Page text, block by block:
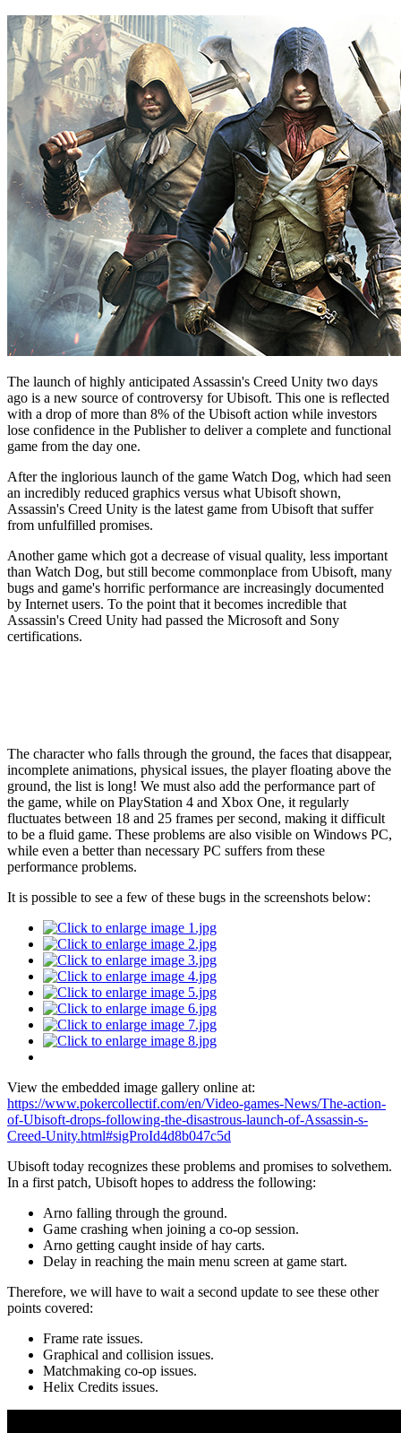
The launch of highly anticipated Assassin's Creed Unity two days
ago is a new source of controversy for Ubisoft. This one is reflected
with a drop of more than 8% of the Ubisoft action while investors
lose confidence in the Publisher to deliver a complete and functional
game from the day one.
After the inglorious launch of the game Watch Dog, which had seen
an incredibly reduced graphics versus what Ubisoft shown,
Assassin's Creed Unity is the latest game from Ubisoft that suffer
from unfulfilled promises.
Another game which got a decrease of visual quality, less important
than Watch Dog, but still become commonplace from Ubisoft, many
bugs and game's horrific performance are increasingly documented
by Internet users. To the point that it becomes incredible that
Assassin's Creed Unity had passed the Microsoft and Sony
certifications.
The character who falls through the ground, the faces that disappear,
incomplete animations, physical issues, the player floating above the
ground, the list is long! We must also add the performance part of
the game, while on PlayStation 4 and Xbox One, it regularly
fluctuates between 18 and 25 frames per second, making it difficult
to be a fluid game. These problems are also visible on Windows PC,
while even a better than necessary PC suffers from these
performance problems.
It is possible to see a few of these bugs in the screenshots below:
View the embedded image gallery online at:
https://www.pokercollectif.com/en/Video-games-News/The-action-
of-Ubisoft-drops-following-the-disastrous-launch-of-Assassin-s-
Creed-Unity.html#sigProId4d8b047c5d
Ubisoft today recognizes these problems and promises to solvethem.
In a first patch, Ubisoft hopes to address the following:
Arno falling through the ground.
Game crashing when joining a co-op session.
Arno getting caught inside of hay carts.
Delay in reaching the main menu screen at game start.
Therefore, we will have to wait a second update to see these other
points covered:
Frame rate issues.
Graphical and collision issues.
Matchmaking co-op issues.
Helix Credits issues.